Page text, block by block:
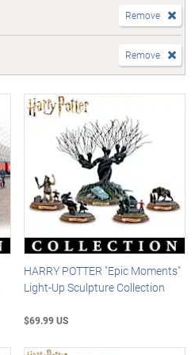
Remove
Remove
HARRY POTTER "Epic Moments"
Light-Up Sculpture Collection
$69.99 US